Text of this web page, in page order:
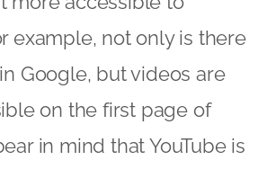
example, not only is there
Google, but videos are
on the first page of
in mind that YouTube is